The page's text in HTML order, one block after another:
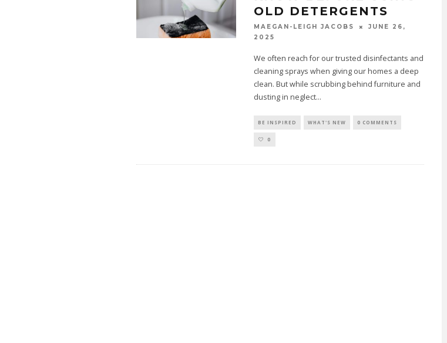
OLD DETERGENTS
MAEGAN-LEIGH JACOBS
JUNE 26,
2025
We often reach for our trusted disinfectants and
cleaning sprays when giving our homes a deep
clean. But while scrubbing behind furniture and
dusting in neglect...
BE INSPIRED WHAT'S NEW 0 COMMENTS
0